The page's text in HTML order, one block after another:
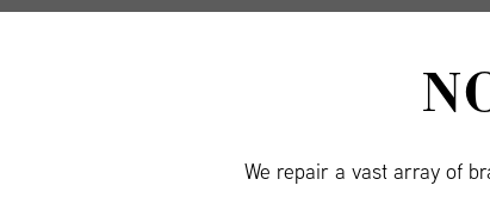
We repair a vast array of